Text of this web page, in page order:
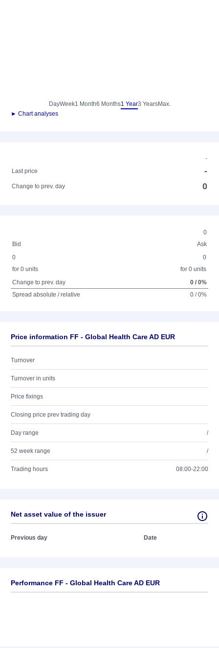
DayWeek1 Month6 Months1 Year3 YearsMax.
► Chart analyses
-
Last price
-
Change to prev. day 0
0
Bid
Ask
0
for 0 units
0
for 0 units
Change to prev. day
0 / 0%
Spread absolute / relative
0 / 0%
Price information FF - Global Health Care AD EUR
Turnover
Turnover in units
Price fixings
Closing price prev trading day
Day range /
52 week range /
Trading hours 08:00-22:00
Net asset value of the issuer
Previous day Date
Performance FF - Global Health Care AD EUR